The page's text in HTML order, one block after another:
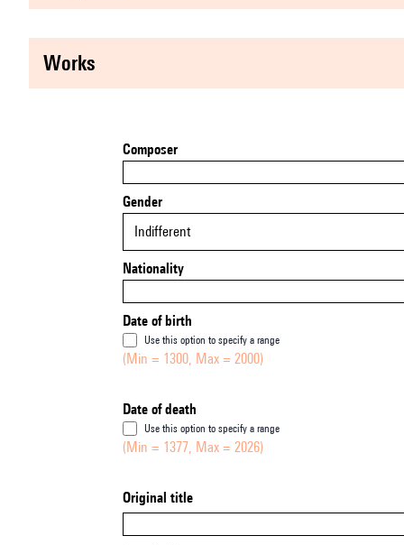
works
Composer
Gender
Indifferent
Nationality
Date of birth
Use this option to specify a range
(Min = 1300, Max = 2000)
Date of death
Use this option to specify a range
(Min = 1377, Max = 2026)
Original title